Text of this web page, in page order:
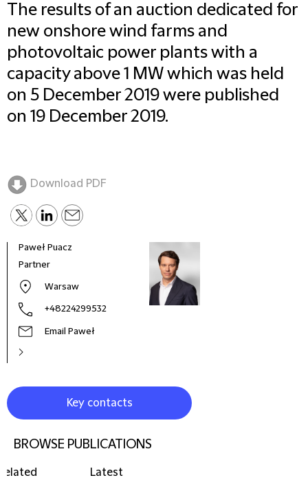
The results of an auction dedicated for
new onshore wind farms and
photovoltaic power plants with a
capacity above 1 MW which was held
on 5 December 2019 were published
on 19 December 2019.
Download PDF
Paweł Puacz
Partner
Warsaw
+48224299532
Email Paweł
Key contacts
BROWSE PUBLICATIONS
Latest